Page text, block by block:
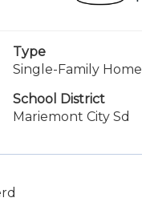
Type
Single-Family Home
School District
Mariemont City Sd